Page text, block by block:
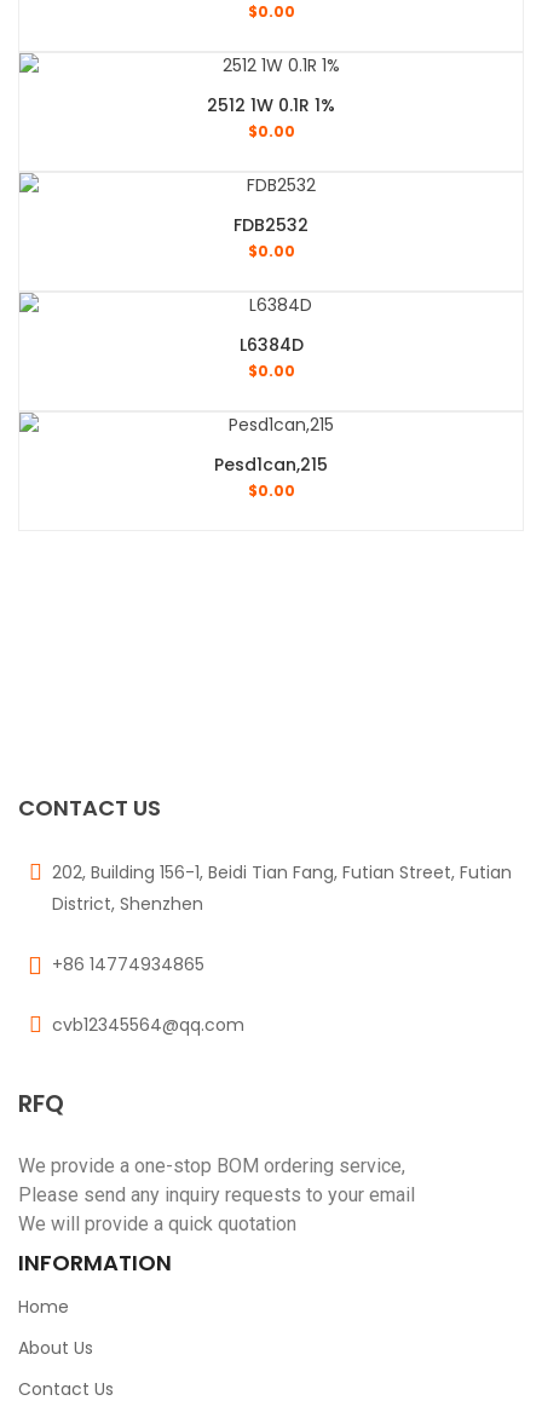
$0.00
2512 1W 0.1R 1%
$0.00
FDB2532
$0.00
L6384D
$0.00
Pesd1can,215
$0.00
CONTACT US
202, Building 156-1, Beidi Tian Fang, Futian Street, Futian
District, Shenzhen
+86 14774934865
cvb12345564@qq.com
RFQ
We provide a one-stop BOM ordering service,
Please send any inquiry requests to your email
We will provide a quick quotation
INFORMATION
Home
About Us
Contact Us